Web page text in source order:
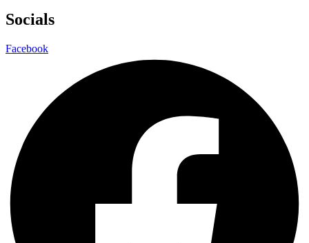
Socials
Facebook